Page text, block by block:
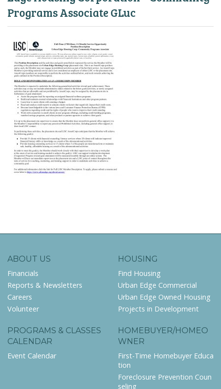
Programs Associate GLuc
ABOUT US
Financials
Reports & Newsletters
Careers
Volunteer
HOUSING
Find Housing
Urban Edge Commercial
Urban Edge Owned Housing
Projects in Development
PROGRAMS & CLASSES
CALENDAR
Event Calendar
HOMEBUYER/HOMEO
WNER
First-Time Homebuyer Educa
tion
Foreclosure Prevention Coun
seling